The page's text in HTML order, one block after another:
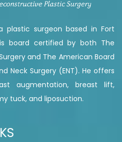
plastic surgeon based in Fort
board certified by both The
and The American Board
Neck Surgery (ENT). He offers
augmentation, breast lift,
tuck, and liposuction.